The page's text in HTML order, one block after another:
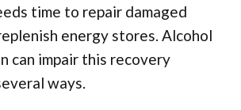
time to repair damaged
energy stores. Alcohol
can impair this recovery
ways.